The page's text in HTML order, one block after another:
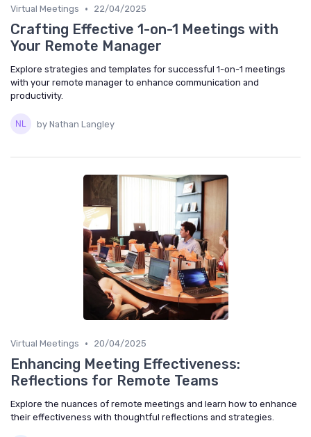
Virtual Meetings • 22/04/2025
Crafting Effective 1-on-1 Meetings with
Your Remote Manager
Explore strategies and templates for successful 1-on-1 meetings
with your remote manager to enhance communication and
productivity.
by Nathan Langley
Virtual Meetings • 20/04/2025
Enhancing Meeting Effectiveness:
Reflections for Remote Teams
Explore the nuances of remote meetings and learn how to enhance
their effectiveness with thoughtful reflections and strategies.